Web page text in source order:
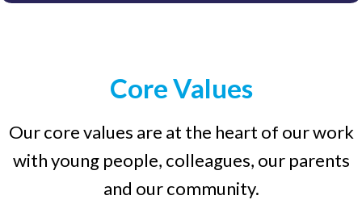
Core Values
Our core values are at the heart of our work
with young people, colleagues, our parents
and our community.